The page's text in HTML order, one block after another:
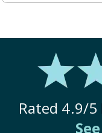
Rated 4.9/5